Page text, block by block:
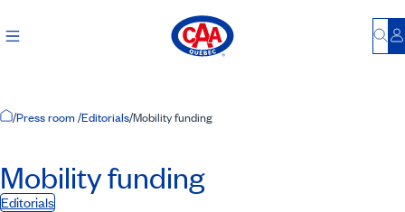
Home Page
/Press room/Editorials/Mobility funding
Mobility funding
Editorials